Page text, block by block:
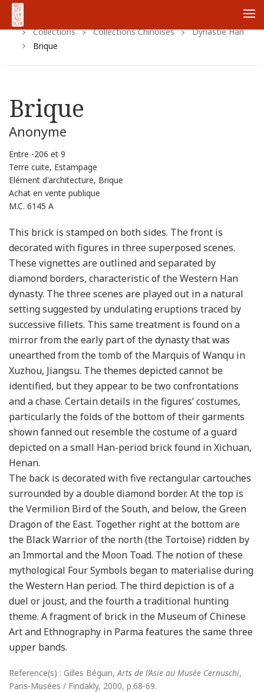
Home
Collections
Collections Chinoises
Dynastie Han
Brique
Brique
Anonyme
Entre -206 et 9
Terre cuite, Estampage
Elément d'architecture, Brique
Achat en vente publique
M.C. 6145 A
This brick is stamped on both sides. The front is
decorated with figures in three superposed scenes.
These vignettes are outlined and separated by
diamond borders, characteristic of the Western Han
dynasty. The three scenes are played out in a natural
setting suggested by undulating eruptions traced by
successive fillets. This same treatment is found on a
mirror from the early part of the dynasty that was
unearthed from the tomb of the Marquis of Wanqu in
Xuzhou, Jiangsu. The themes depicted cannot be
identified, but they appear to be two confrontations
and a chase. Certain details in the figures’ costumes,
particularly the folds of the bottom of their garments
shown fanned out resemble the costume of a guard
depicted on a small Han-period brick found in Xichuan,
Henan.
The back is decorated with five rectangular cartouches
surrounded by a double diamond border. At the top is
the Vermilion Bird of the South, and below, the Green
Dragon of the East. Together right at the bottom are
the Black Warrior of the north (the Tortoise) ridden by
an Immortal and the Moon Toad. The notion of these
mythological Four Symbols began to materialise during
the Western Han period. The third depiction is of a
duel or joust, and the fourth a traditional hunting
theme. A fragment of brick in the Museum of Chinese
Art and Ethnography in Parma features the same three
upper bands.
Reference(s) : Gilles Béguin, Arts de l’Asie au Musée Cernuschi,
Paris-Musées / Findakly, 2000, p.68-69.